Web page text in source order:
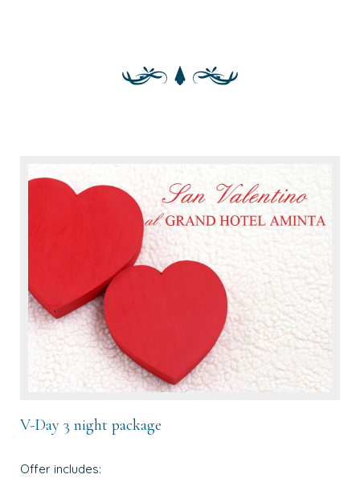
V-Day 3 night package
Offer includes: